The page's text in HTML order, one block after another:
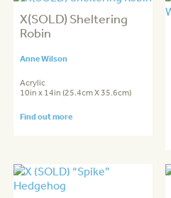
X(SOLD) Sheltering
Robin
Anne Wilson
Acrylic
10in x 14in (25.4cm X 35.6cm)
Find out more